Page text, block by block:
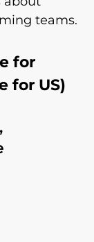
teams.
for
for US)